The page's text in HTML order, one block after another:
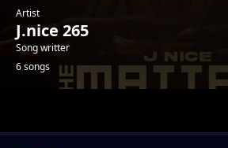
Artist
J.nice 265
Song writter
6 songs